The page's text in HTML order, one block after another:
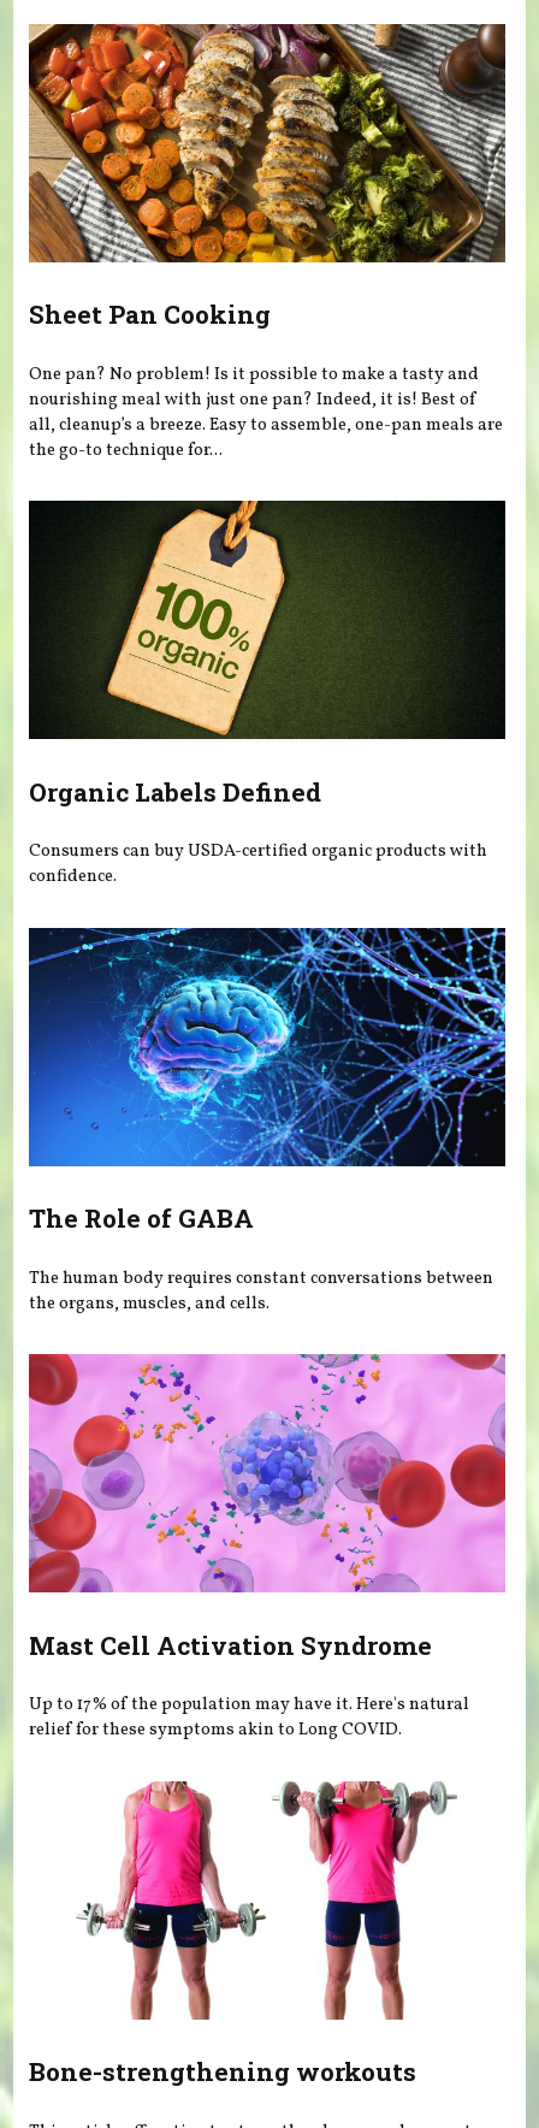
Sheet Pan Cooking
One pan? No problem! Is it possible to make a tasty and
nourishing meal with just one pan? Indeed, it is! Best of
all, cleanup’s a breeze. Easy to assemble, one-pan meals are
the go-to technique for...
Organic Labels Defined
Consumers can buy USDA-certified organic products with
confidence.
The Role of GABA
The human body requires constant conversations between
the organs, muscles, and cells.
Mast Cell Activation Syndrome
Up to 17% of the population may have it. Here's natural
relief for these symptoms akin to Long COVID.
Bone-strengthening workouts